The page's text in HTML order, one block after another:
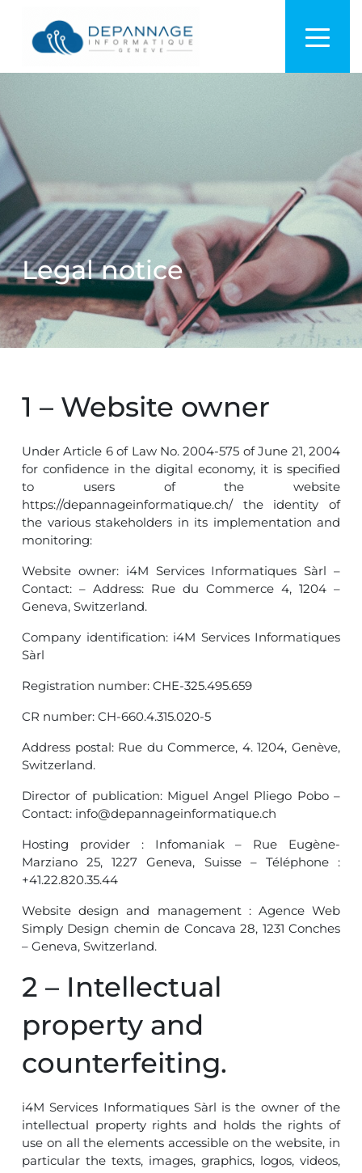
Legal notice
1 – Website owner
Under Article 6 of Law No. 2004-575 of June 21, 2004
for confidence in the digital economy, it is specified
to users of the website
https://depannageinformatique.ch/ the identity of
the various stakeholders in its implementation and
monitoring:
Website owner: i4M Services Informatiques Sàrl –
Contact: – Address: Rue du Commerce 4, 1204 –
Geneva, Switzerland.
Company identification: i4M Services Informatiques
Sàrl
Registration number: CHE-325.495.659
CR number: CH-660.4.315.020-5
Address postal: Rue du Commerce, 4. 1204, Genève,
Switzerland.
Director of publication: Miguel Angel Pliego Pobo –
Contact: info@depannageinformatique.ch
Hosting provider : Infomaniak – Rue Eugène-
Marziano 25, 1227 Geneva, Suisse – Téléphone :
+41.22.820.35.44
Website design and management : Agence Web
Simply Design chemin de Concava 28, 1231 Conches
– Geneva, Switzerland.
2 – Intellectual
property and
counterfeiting.
i4M Services Informatiques Sàrl is the owner of the
intellectual property rights and holds the rights of
use on all the elements accessible on the website, in
particular the texts, images, graphics, logos, videos,